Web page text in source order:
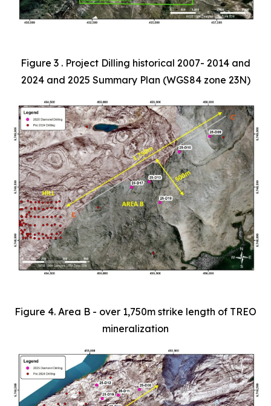
Figure 3 . Project Dilling historical 2007- 2014 and
2024 and 2025 Summary Plan (WGS84 zone 23N)
Figure 4. Area B - over 1,750m strike length of TREO
mineralization